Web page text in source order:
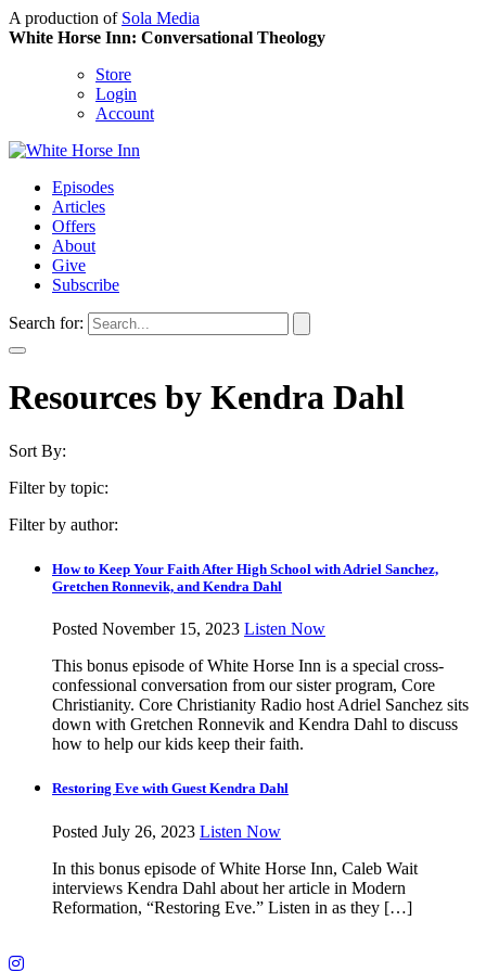
A production of Sola Media
White Horse Inn: Conversational Theology
Store
Login
Account
Episodes
Articles
Offers
About
Give
Subscribe
Search for:
Resources by Kendra Dahl
Sort By:
Filter by topic:
Filter by author:
How to Keep Your Faith After High School with Adriel Sanchez,
Gretchen Ronnevik, and Kendra Dahl
Posted November 15, 2023 Listen Now
This bonus episode of White Horse Inn is a special cross-
confessional conversation from our sister program, Core
Christianity. Core Christianity Radio host Adriel Sanchez sits
down with Gretchen Ronnevik and Kendra Dahl to discuss
how to help our kids keep their faith.
Restoring Eve with Guest Kendra Dahl
Posted July 26, 2023 Listen Now
In this bonus episode of White Horse Inn, Caleb Wait
interviews Kendra Dahl about her article in Modern
Reformation, “Restoring Eve.” Listen in as they […]